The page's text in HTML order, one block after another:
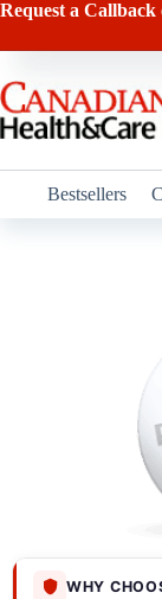
Skip
content
Request a
Bestsellers
WHY